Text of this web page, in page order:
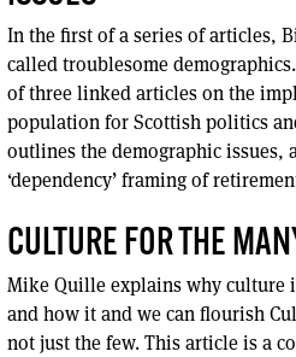
In the first of a series of articles,
called troublesome
of three linked articles on the
population for Scottish politics
outlines the demographic issues,
‘dependency’ framing of
CULTURE FOR THE
Mike Quille explains why culture
and how it and we can flourish
not just the few. This article is a